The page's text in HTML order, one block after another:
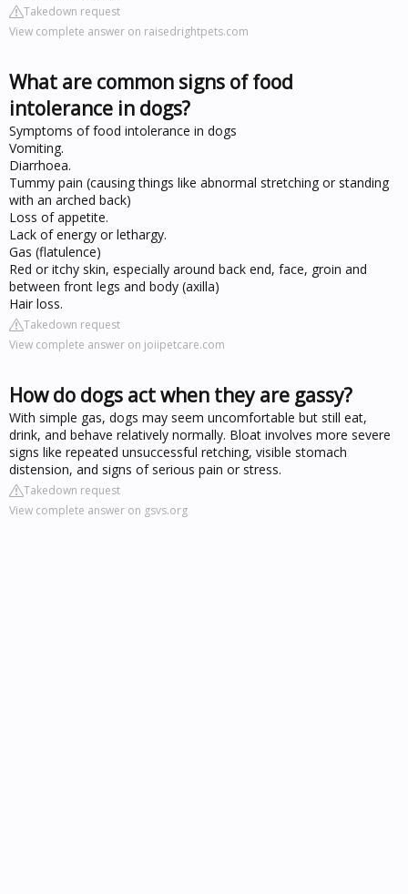
Takedown request
View complete answer on raisedrightpets.com
What are common signs of food
intolerance in dogs?
Symptoms of food intolerance in dogs
Vomiting.
Diarrhoea.
Tummy pain (causing things like abnormal stretching or standing
with an arched back)
Loss of appetite.
Lack of energy or lethargy.
Gas (flatulence)
Red or itchy skin, especially around back end, face, groin and
between front legs and body (axilla)
Hair loss.
Takedown request
View complete answer on joiipetcare.com
How do dogs act when they are gassy?
With simple gas, dogs may seem uncomfortable but still eat,
drink, and behave relatively normally. Bloat involves more severe
signs like repeated unsuccessful retching, visible stomach
distension, and signs of serious pain or stress.
Takedown request
View complete answer on gsvs.org